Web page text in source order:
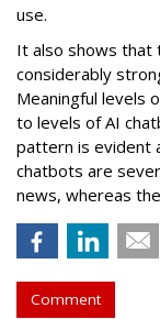
use.
It also shows that
considerably
Meaningful levels
to levels of AI
pattern is evident
chatbots are
news, whereas
Comment